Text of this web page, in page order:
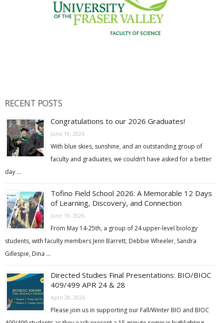
RECENT POSTS
Congratulations to our 2026 Graduates!
June 19, 2026
With blue skies, sunshine, and an outstanding group of
faculty and graduates, we couldn’t have asked for a better
day …
Tofino Field School 2026: A Memorable 12 Days
of Learning, Discovery, and Connection
June 19, 2026
From May 14-25th, a group of 24 upper-level biology
students, with faculty members Jenn Barrett, Debbie Wheeler, Sandra
Gillespie, Dina …
Directed Studies Final Presentations: BIO/BIOC
409/499 APR 24 & 28
April 28, 2026
Please join us in supporting our Fall/Winter BIO and BIOC